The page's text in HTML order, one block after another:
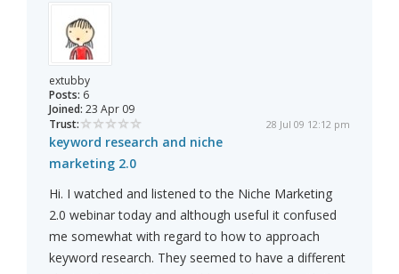
extubby
Posts: 6
Joined: 23 Apr 09
Trust:
28 Jul 09 12:12 pm
keyword research and niche
marketing 2.0
Hi. I watched and listened to the Niche Marketing
2.0 webinar today and although useful it confused
me somewhat with regard to how to approach
keyword research. They seemed to have a different